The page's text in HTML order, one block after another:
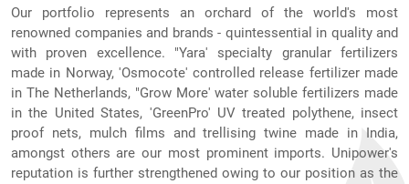
Our portfolio represents an orchard of the world's most
renowned companies and brands - quintessential in quality and
with proven excellence. "Yara' specialty granular fertilizers
made in Norway, 'Osmocote' controlled release fertilizer made
in The Netherlands, "Grow More' water soluble fertilizers made
in the United States, 'GreenPro' UV treated polythene, insect
proof nets, mulch films and trellising twine made in India,
amongst others are our most prominent imports. Unipower's
reputation is further strengthened owing to our position as the